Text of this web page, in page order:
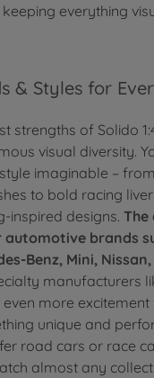
keeping everything
& Styles for
strengths of Solido
visual diversity.
imaginable –
to bold racing
inspired designs. The
brands
Benz, Mini,
manufacturers
more
unique and
road cars or race
almost any